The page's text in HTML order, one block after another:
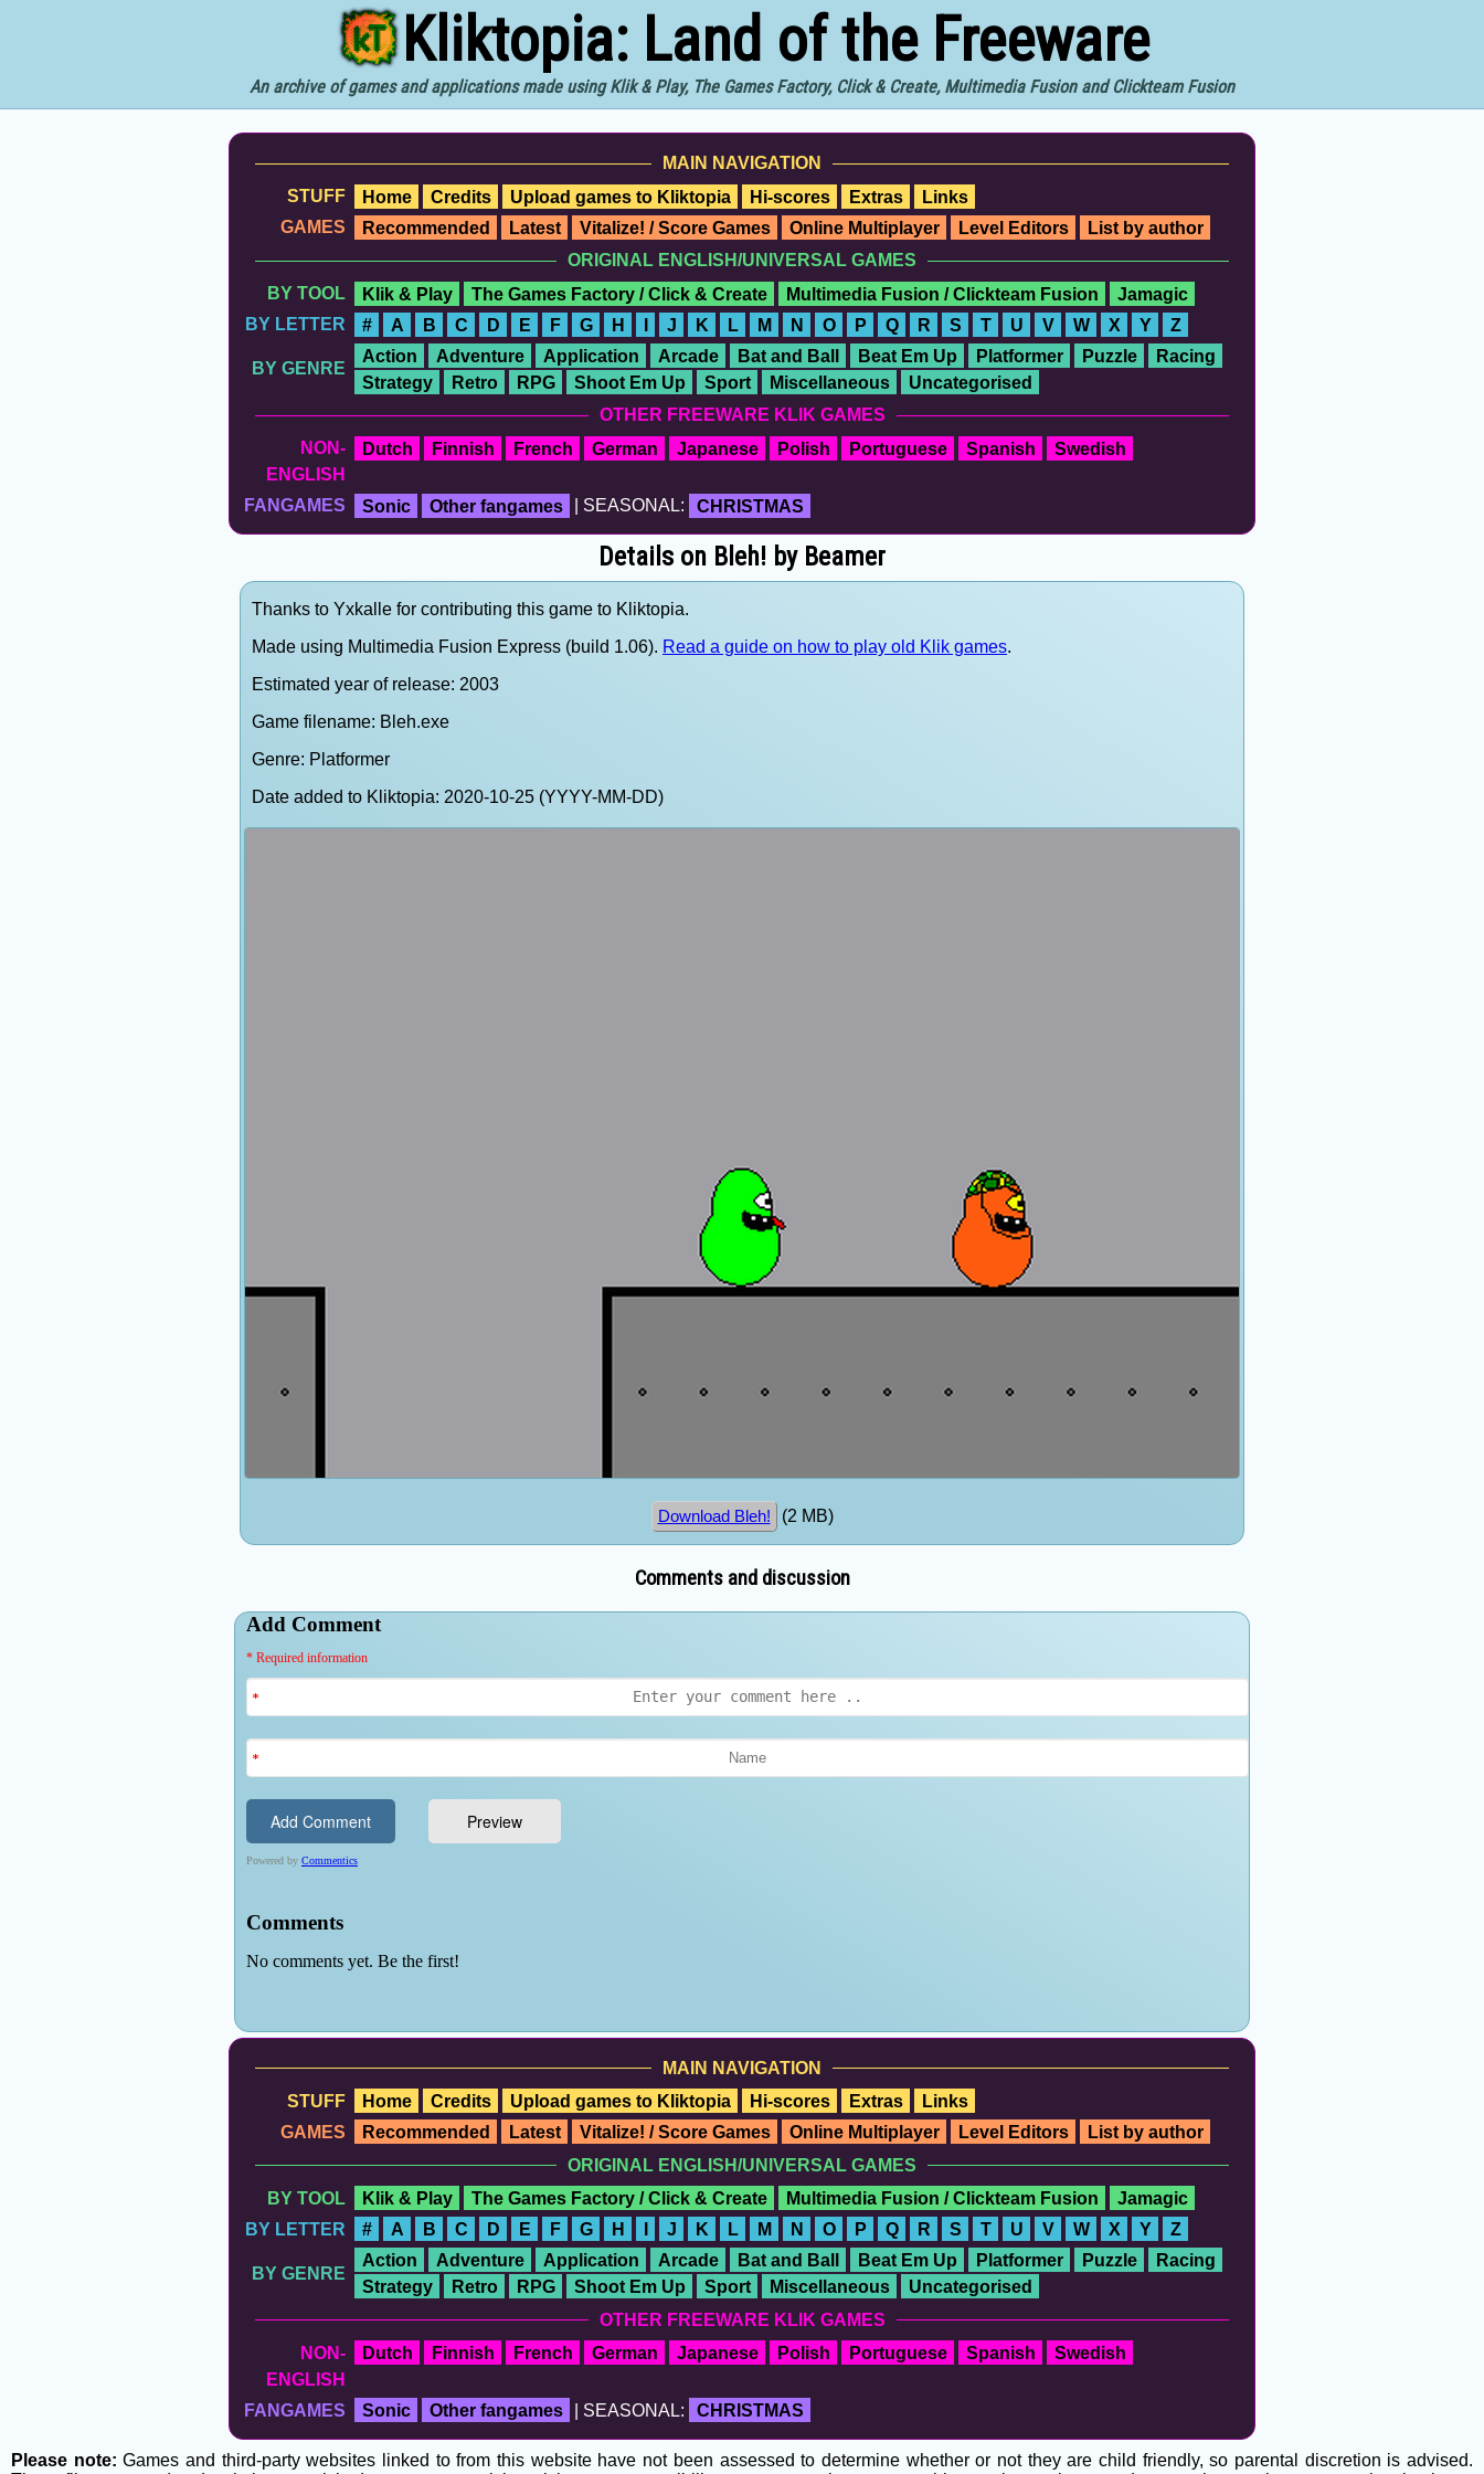
Kliktopia: Land of the Freeware
An archive of games and applications made using Klik & Play, The Games Factory, Click & Create, Multimedia Fusion and Clickteam Fusion
MAIN NAVIGATION
STUFF
Home Credits Upload games to Kliktopia Hi-scores Extras
Links
GAMES
Recommended Latest Vitalize! / Score Games Online Multiplayer Level Editors
List by author
ORIGINAL ENGLISH/UNIVERSAL GAMES
BY TOOL
Klik & Play The Games Factory / Click & Create Multimedia Fusion / Clickteam Fusion
Jamagic
BY LETTER
# A B C D E F G H I J K L M N O P Q R S T U V W X Y Z
BY GENRE
Action Adventure Application Arcade Bat and Ball Beat Em Up Platformer Puzzle
Racing
Strategy
Retro RPG Shoot Em Up Sport Miscellaneous
Uncategorised
OTHER FREEWARE KLIK GAMES
NON-
ENGLISH
Dutch Finnish French German Japanese Polish Portuguese Spanish Swedish
FANGAMES Sonic Other fangames | SEASONAL: CHRISTMAS
Details on Bleh! by Beamer
Thanks to Yxkalle for contributing this game to Kliktopia.
Made using Multimedia Fusion Express (build 1.06). Read a guide on how to play old Klik games.
Estimated year of release: 2003
Game filename: Bleh.exe
Genre: Platformer
Date added to Kliktopia: 2020-10-25 (YYYY-MM-DD)
Download Bleh! (2 MB)
Comments and discussion
MAIN NAVIGATION
STUFF
Home Credits Upload games to Kliktopia Hi-scores Extras
Links
GAMES
Recommended Latest Vitalize! / Score Games Online Multiplayer Level Editors
List by author
ORIGINAL ENGLISH/UNIVERSAL GAMES
BY TOOL
Klik & Play The Games Factory / Click & Create Multimedia Fusion / Clickteam Fusion
Jamagic
BY LETTER
# A B C D E F G H J K L M N O P Q R S T U V W X Y Z
BY GENRE
Action Adventure Application Arcade Bat and Ball Beat Em Up Platformer Puzzle
Racing
Strategy
Retro RPG Shoot Em Up Sport Miscellaneous
Uncategorised
OTHER FREEWARE KLIK GAMES
NON-
ENGLISH
Dutch Finnish French German Japanese Polish Portuguese Spanish Swedish
FANGAMES Sonic Other fangames | SEASONAL: CHRISTMAS
Please note: Games and third-party websites linked to from this website have not been assessed to determine whether or not they are child friendly, so parental discretion is advised.